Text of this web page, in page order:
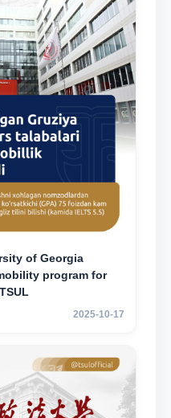
of Georgia
program for
2025-10-17